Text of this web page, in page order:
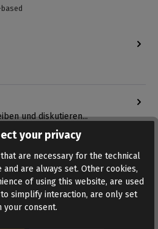
und diskutieren...
your privacy
that are necessary for the technical
are always set. Other cookies,
of using this website, are used
simplify interaction, are only set
your consent.